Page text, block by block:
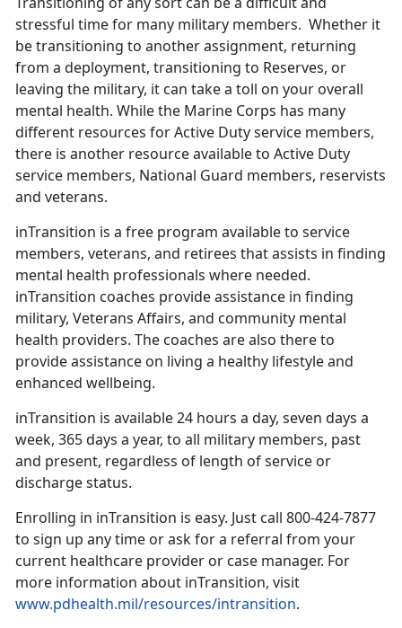
stressful time for many military members. Whether it
be transitioning to another assignment, returning
from a deployment, transitioning to Reserves, or
leaving the military, it can take a toll on your overall
mental health. While the Marine Corps has many
different resources for Active Duty service members,
there is another resource available to Active Duty
service members, National Guard members, reservists
and veterans.
inTransition is a free program available to service
members, veterans, and retirees that assists in finding
mental health professionals where needed.
inTransition coaches provide assistance in finding
military, Veterans Affairs, and community mental
health providers. The coaches are also there to
provide assistance on living a healthy lifestyle and
enhanced wellbeing.
inTransition is available 24 hours a day, seven days a
week, 365 days a year, to all military members, past
and present, regardless of length of service or
discharge status.
Enrolling in inTransition is easy. Just call 800-424-7877
to sign up any time or ask for a referral from your
current healthcare provider or case manager. For
more information about inTransition, visit
www.pdhealth.mil/resources/intransition.